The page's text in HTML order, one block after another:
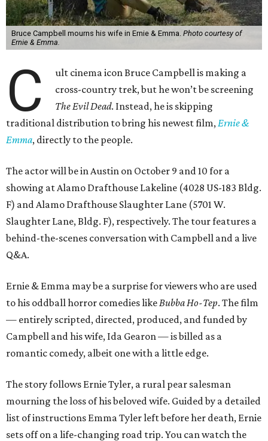
Bruce Campbell mourns his wife in Ernie & Emma. Photo courtesy of
Ernie & Emma.
C
ult cinema icon Bruce Campbell is making a
cross-country trek, but he won’t be screening
The Evil Dead. Instead, he is skipping
traditional distribution to bring his newest film, Ernie &
Emma, directly to the people.
The actor will be in Austin on October 9 and 10 for a
showing at Alamo Drafthouse Lakeline (4028 US-183 Bldg.
F) and Alamo Drafthouse Slaughter Lane (5701 W.
Slaughter Lane, Bldg. F), respectively. The tour features a
behind-the-scenes conversation with Campbell and a live
Q&A.
Ernie & Emma may be a surprise for viewers who are used
to his oddball horror comedies like Bubba Ho-Tep. The film
— entirely scripted, directed, produced, and funded by
Campbell and his wife, Ida Gearon — is billed as a
romantic comedy, albeit one with a little edge.
The story follows Ernie Tyler, a rural pear salesman
mourning the loss of his beloved wife. Guided by a detailed
list of instructions Emma Tyler left before her death, Ernie
sets off on a life-changing road trip. You can watch the